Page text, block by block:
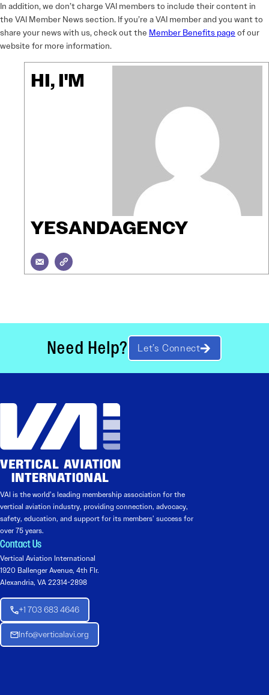
In addition, we don’t charge VAI members to include their content in
the VAI Member News section. If you’re a VAI member and you want to
share your news with us, check out the Member Benefits page of our
website for more information.
HI, I'M
YESANDAGENCY
Need Help? Let’s Connect
VAI is the world’s leading membership association for the
vertical aviation industry, providing connection, advocacy,
safety, education, and support for its members’ success for
over 75 years.
Contact Us
Vertical Aviation International
1920 Ballenger Avenue, 4th Flr.
Alexandria, VA 22314-2898
+1 703 683 4646
Info@verticalavi.org